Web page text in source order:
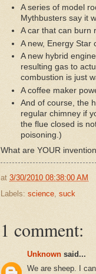
A series of model
Mythbusters say it
A car that can burn
A new, Energy Star
A new hybrid
resulting gas to
combustion is just
A coffee maker
And of course, the
regular chimney if
the flue closed is
poisoning.)
What are YOUR
at 3/30/2010 08:38:00 AM
Labels: science, suck
1 comment:
Unknown said...
We are sheep. I